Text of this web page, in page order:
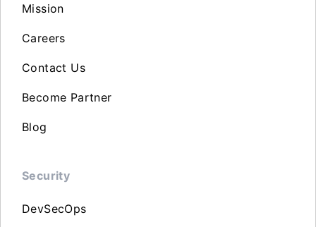
Mission
Careers
Contact Us
Become Partner
Blog
Security
DevSecOps